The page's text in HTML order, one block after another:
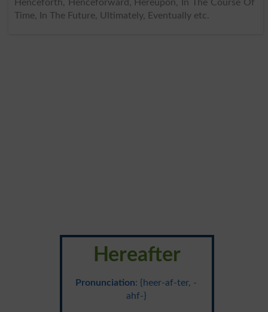
Henceforth, Henceforward, Hereupon, In The Course Of
Time, In The Future, Ultimately, Eventually etc.
Hereafter
Pronunciation: {heer-af-ter, -
ahf-}